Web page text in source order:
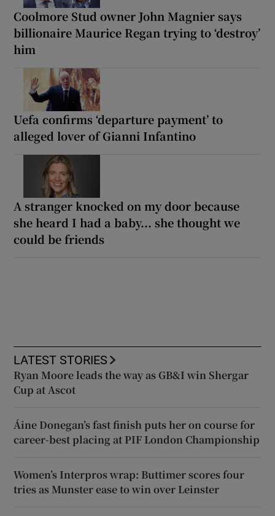
Coolmore Stud owner John Magnier says
billionaire Maurice Regan trying to ‘destroy’
him
Uefa confirms ‘departure payment’ to
alleged lover of Gianni Infantino
A stranger knocked on my door because
she heard I had a baby... she thought we
could be friends
LATEST STORIES
Ryan Moore leads the way as GB&I win Shergar
Cup at Ascot
Áine Donegan’s fast finish puts her on course for
career-best placing at PIF London Championship
Women’s Interpros wrap: Buttimer scores four
tries as Munster ease to win over Leinster